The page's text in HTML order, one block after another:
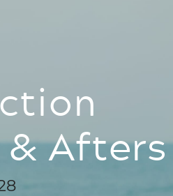
Afters